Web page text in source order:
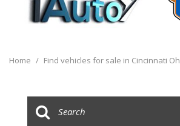
Trucks
Home / Find vehicles for sale in Cincinnati Oh